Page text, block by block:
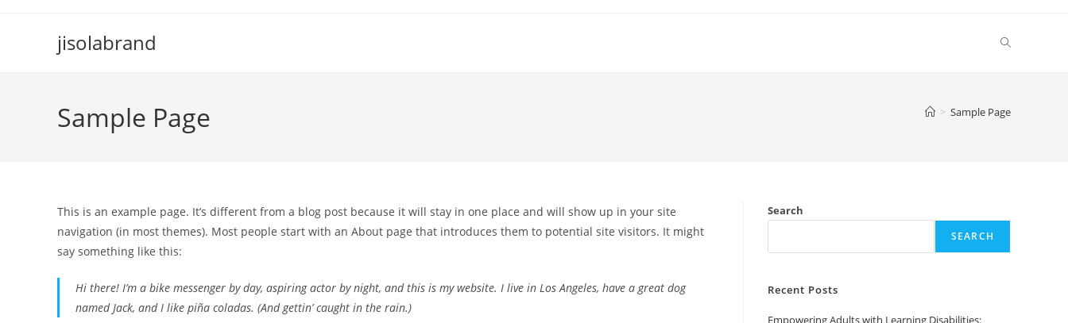
jisolabrand Toggle
Sample Page > Sample Page
This is an example page. It’s different from a blog post because it will stay in one place and will show up in your site
navigation (in most themes). Most people start with an About page that introduces them to potential site visitors. It might
say something like this:
Hi there! I’m a bike messenger by day, aspiring actor by night, and this is my website. I live in Los Angeles, have a great dog
named Jack, and I like piña coladas. (And gettin’ caught in the rain.)
Search
SEARCH
Recent Posts
Empowering Adults with Learning Disabilities: